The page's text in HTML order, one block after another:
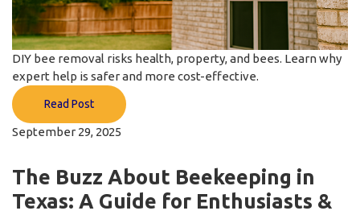
DIY bee removal risks health, property, and bees. Learn why
expert help is safer and more cost-effective.
Read Post
September 29, 2025
The Buzz About Beekeeping in
Texas: A Guide for Enthusiasts &